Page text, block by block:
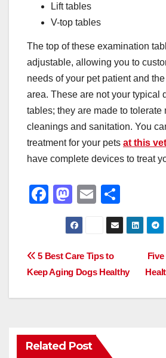
Lift tables
V-top tables
The top of these examination
adjustable, allowing you to
needs of your pet patient and
area. These are not your typical
tables; they are made to tolerate
cleanings and sanitation. You
treatment for your pets at this
have complete devices to treat
F
e
b
M
a
st
o
d
E
m
ail
h
ar
Post
navigation
5 Best Care Tips to
Keep Aging Dogs Healthy
Related Post